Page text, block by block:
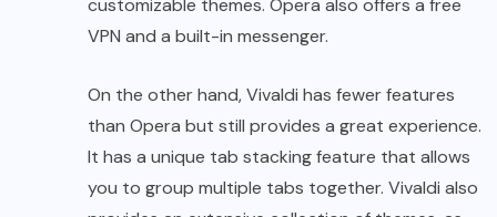
customizable themes. Opera also offers a free
VPN and a built-in messenger.
On the other hand, Vivaldi has fewer features
than Opera but still provides a great experience.
It has a unique tab stacking feature that allows
you to group multiple tabs together. Vivaldi also